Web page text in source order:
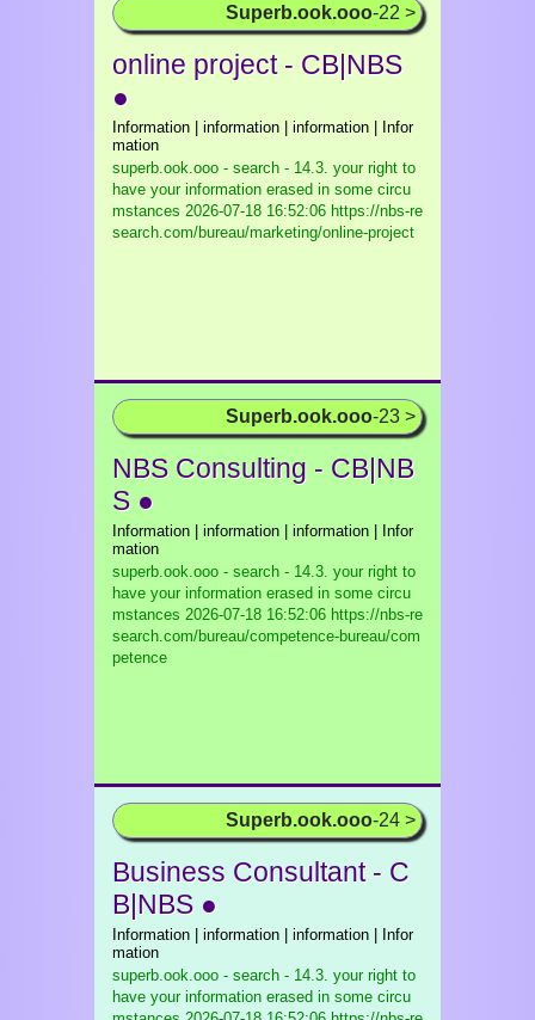
Superb.ook.ooo-22 >
online project - CB|NBS
●
Information | information | information | Infor
mation
superb.ook.ooo - search - 14.3. your right to
have your information erased in some circu
mstances 2026-07-18 16:52:06 https://nbs-re
search.com/bureau/marketing/online-project
Superb.ook.ooo-23 >
NBS Consulting - CB|NB
S ●
Information | information | information | Infor
mation
superb.ook.ooo - search - 14.3. your right to
have your information erased in some circu
mstances 2026-07-18 16:52:06 https://nbs-re
search.com/bureau/competence-bureau/com
petence
Superb.ook.ooo-24 >
Business Consultant - C
B|NBS ●
Information | information | information | Infor
mation
superb.ook.ooo - search - 14.3. your right to
have your information erased in some circu